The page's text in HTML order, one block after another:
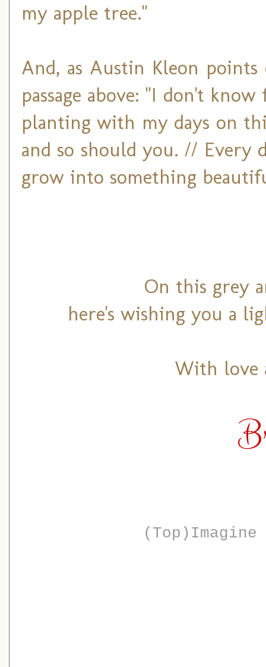
my apple tree."
And, as Austin Kleon
passage above: "I don't
planting with my days on
and so should you. // Every
grow into something
On this grey
here's wishing you a
With love